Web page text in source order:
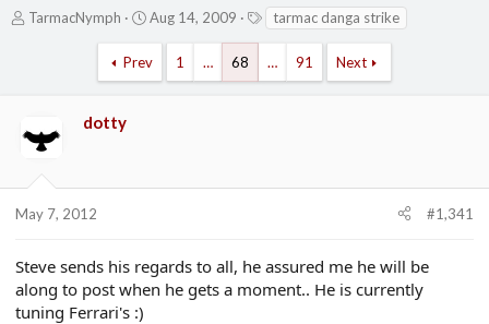
T
s
t
TarmacNymph
S
Aug 14, 2009 tarmac danga strike
Prev 1 … 68 … 91 Next
dotty
May 7, 2012 #1,341
Steve sends his regards to all, he assured me he will be
along to post when he gets a moment.. He is currently
tuning Ferrari's :)